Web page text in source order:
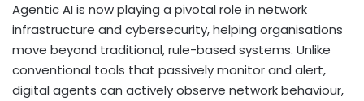
Agentic AI is now playing a pivotal role in network
infrastructure and cybersecurity, helping organisations
move beyond traditional, rule-based systems. Unlike
conventional tools that passively monitor and alert,
digital agents can actively observe network behaviour,